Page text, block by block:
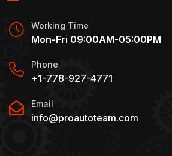
Working Time
Mon-Fri 09:00AM-05:00PM
Phone
+1-778-927-4771
Email
info@proautoteam.com